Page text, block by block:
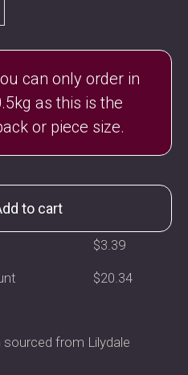
can only order in
as this is the
or piece size.
to cart
$3.39
$20.34
sourced from Lilydale